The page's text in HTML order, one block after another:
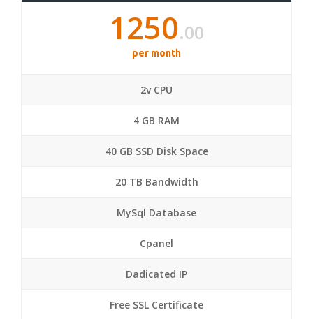
1250.00
per month
2v CPU
4 GB RAM
40 GB SSD Disk Space
20 TB Bandwidth
MySql Database
Cpanel
Dadicated IP
Free SSL Certificate